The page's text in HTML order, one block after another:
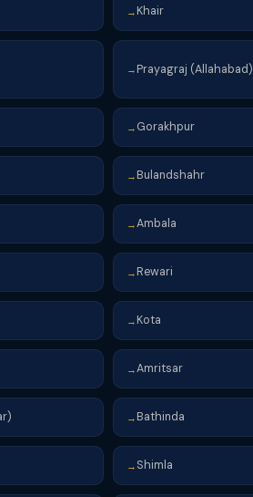
→ Khair
→ Prayagraj (Allahabad)
→ Gorakhpur
→ Bulandshahr
→Ambala
→ Rewari
→ Kota
→Amritsar
→ Bathinda
→ Shimla